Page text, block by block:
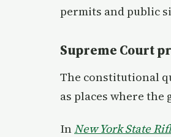
permits and public
Supreme Court
The constitutional
as places where
In New York State